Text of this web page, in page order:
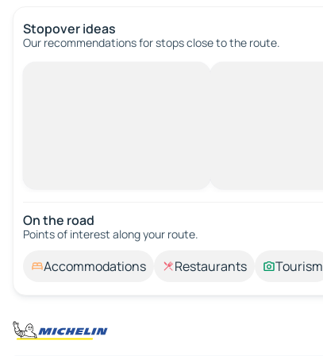
Stopover ideas
Our recommendations for stops close to the route.
On the road
Points of interest along your route.
Accommodations Restaurants Tourism